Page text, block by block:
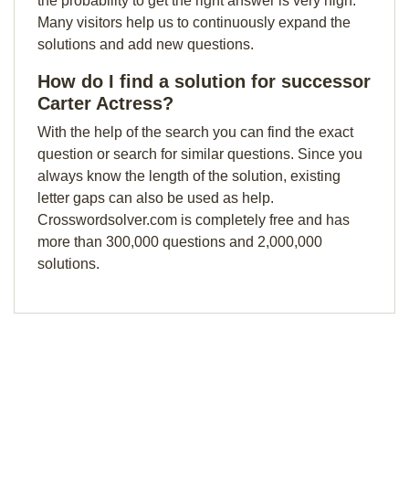
Many visitors help us to continuously expand the
solutions and add new questions.
How do I find a solution for successor
Carter Actress?
With the help of the search you can find the exact
question or search for similar questions. Since you
always know the length of the solution, existing
letter gaps can also be used as help.
Crosswordsolver.com is completely free and has
more than 300,000 questions and 2,000,000
solutions.